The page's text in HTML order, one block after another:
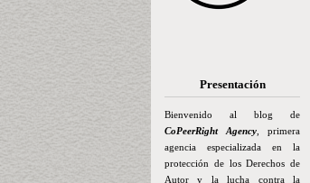
Presentación
Bienvenido al blog de
CoPeerRight Agency , primera
agencia especializada en la
protección de los Derechos de
Autor y la lucha contra la